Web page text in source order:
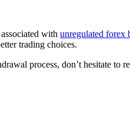
with unregulated forex
trading choices.
process, don’t hesitate to